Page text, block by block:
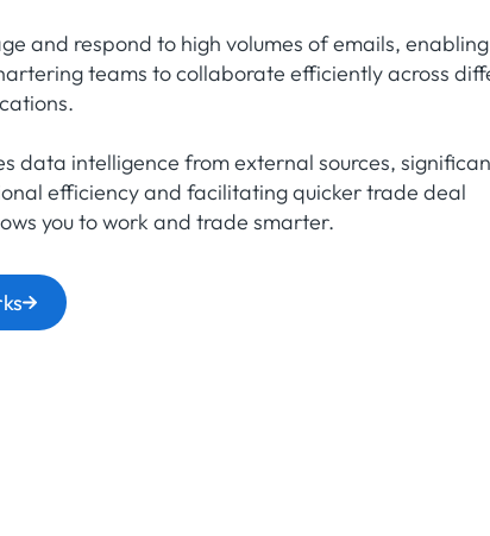
and respond to high volumes of emails, enabling
teams to collaborate efficiently across
data intelligence from external sources,
efficiency and facilitating quicker trade deal
you to work and trade smarter.